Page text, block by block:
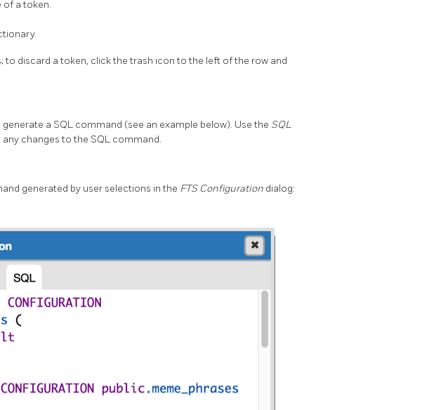
of a token.
to discard a token, click the trash icon to the left of the row and
generate a SQL command (see an example below). Use the SQL
changes to the SQL command.
generated by user selections in the FTS Configuration dialog: